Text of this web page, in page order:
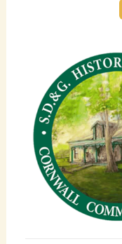
Membership